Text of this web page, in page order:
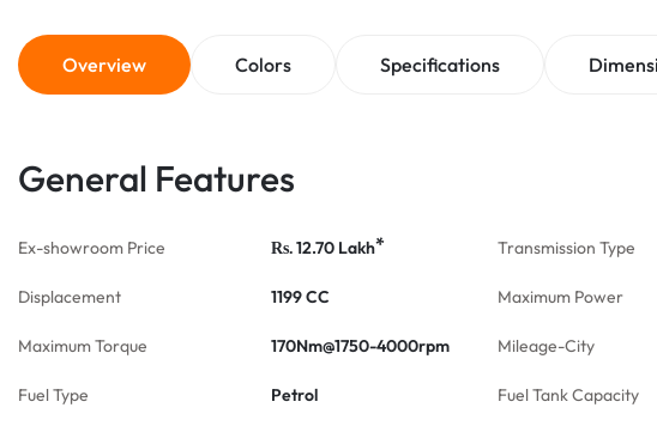
Overview Colors Specifications
General Features
Ex-showroom Price Rs. 12.70 Lakh* Transmission Type
Displacement 1199 CC Maximum Power
Maximum Torque 170Nm@1750-4000rpm Mileage-City
Fuel Type Petrol Fuel Tank Capacity